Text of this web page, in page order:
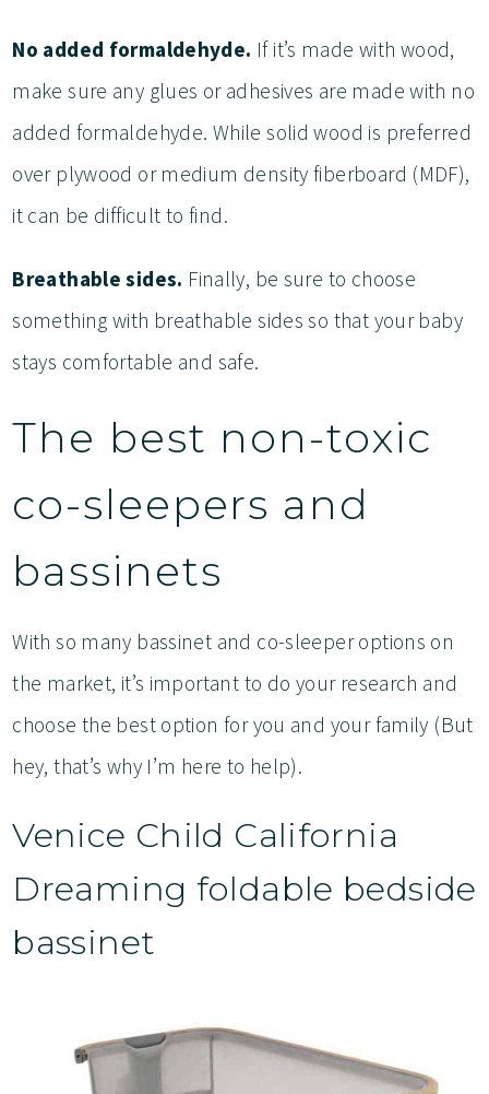
No added formaldehyde. If it’s made with wood,
make sure any glues or adhesives are made with no
added formaldehyde. While solid wood is preferred
over plywood or medium density fiberboard (MDF),
it can be difficult to find.
Breathable sides. Finally, be sure to choose
something with breathable sides so that your baby
stays comfortable and safe.
The best non-toxic
co-sleepers and
bassinets
With so many bassinet and co-sleeper options on
the market, it’s important to do your research and
choose the best option for you and your family (But
hey, that’s why I’m here to help).
Venice Child California
Dreaming foldable bedside
bassinet